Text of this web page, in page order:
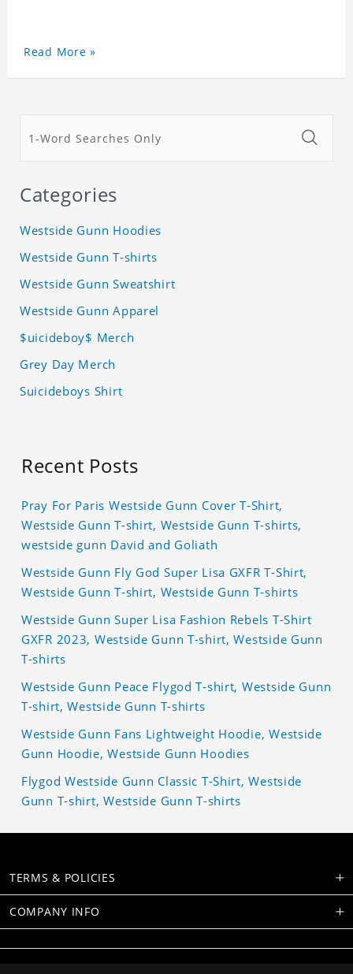
Read More »
Categories
Westside Gunn Hoodies
Westside Gunn T-shirts
Westside Gunn Sweatshirt
Westside Gunn Apparel
$uicideboy$ Merch
Grey Day Merch
Suicideboys Shirt
Recent Posts
Pray For Paris Westside Gunn Cover T-Shirt,
Westside Gunn T-shirt, Westside Gunn T-shirts,
westside gunn David and Goliath
Westside Gunn Fly God Super Lisa GXFR T-Shirt,
Westside Gunn T-shirt, Westside Gunn T-shirts
Westside Gunn Super Lisa Fashion Rebels T-Shirt
GXFR 2023, Westside Gunn T-shirt, Westside Gunn
T-shirts
Westside Gunn Peace Flygod T-shirt, Westside Gunn
T-shirt, Westside Gunn T-shirts
Westside Gunn Fans Lightweight Hoodie, Westside
Gunn Hoodie, Westside Gunn Hoodies
Flygod Westside Gunn Classic T-Shirt, Westside
Gunn T-shirt, Westside Gunn T-shirts
TERMS & POLICIES
COMPANY INFO